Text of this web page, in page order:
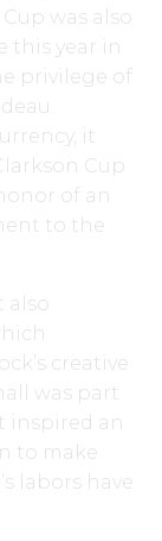
was also
this year in
privilege of
it
Cup
of an
to the
also
creative
was part
inspired an
to make
labors have